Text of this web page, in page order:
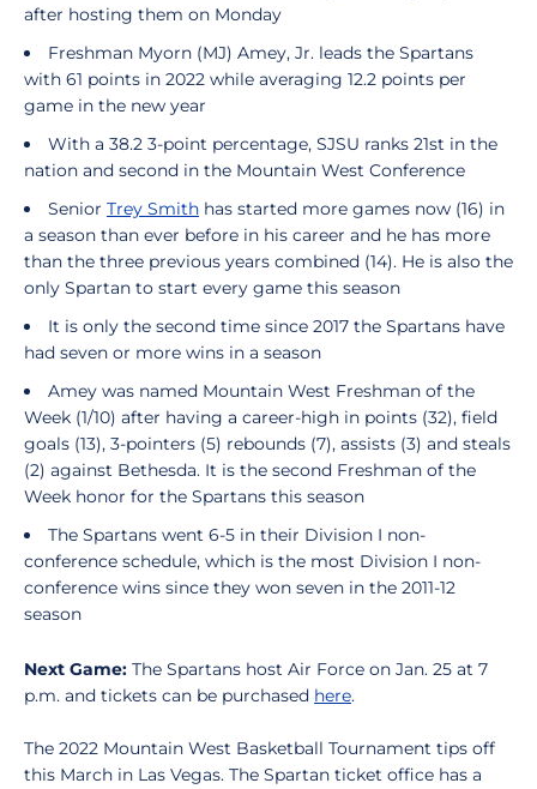
after hosting them on Monday
Freshman Myorn (MJ) Amey, Jr. leads the Spartans
with 61 points in 2022 while averaging 12.2 points per
game in the new year
With a 38.2 3-point percentage, SJSU ranks 21st in the
nation and second in the Mountain West Conference
Senior Trey Smith has started more games now (16) in
a season than ever before in his career and he has more
than the three previous years combined (14). He is also the
only Spartan to start every game this season
It is only the second time since 2017 the Spartans have
had seven or more wins in a season
Amey was named Mountain West Freshman of the
Week (1/10) after having a career-high in points (32), field
goals (13), 3-pointers (5) rebounds (7), assists (3) and steals
(2) against Bethesda. It is the second Freshman of the
Week honor for the Spartans this season
The Spartans went 6-5 in their Division I non-
conference schedule, which is the most Division I non-
conference wins since they won seven in the 2011-12
season
Next Game: The Spartans host Air Force on Jan. 25 at 7
p.m. and tickets can be purchased here.
The 2022 Mountain West Basketball Tournament tips off
this March in Las Vegas. The Spartan ticket office has a